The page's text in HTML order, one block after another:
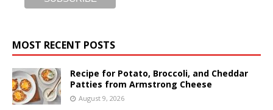
MOST RECENT POSTS
Recipe for Potato, Broccoli, and Cheddar
Patties from Armstrong Cheese
August 9, 2026